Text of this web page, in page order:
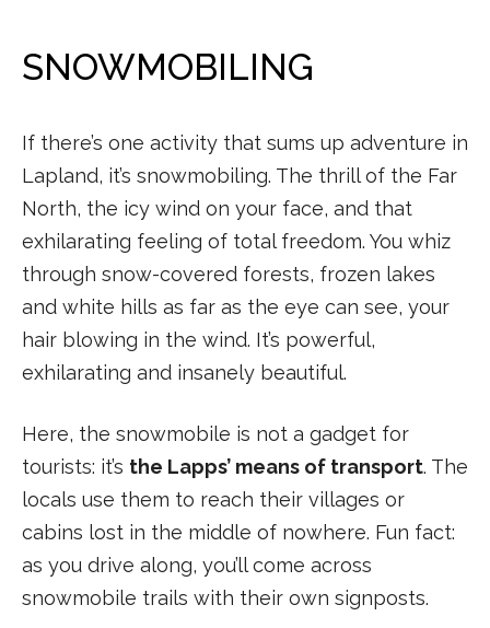
SNOWMOBILING
If there’s one activity that sums up adventure in
Lapland, it’s snowmobiling. The thrill of the Far
North, the icy wind on your face, and that
exhilarating feeling of total freedom. You whiz
through snow-covered forests, frozen lakes
and white hills as far as the eye can see, your
hair blowing in the wind. It’s powerful,
exhilarating and insanely beautiful.
Here, the snowmobile is not a gadget for
tourists: it’s the Lapps’ means of transport. The
locals use them to reach their villages or
cabins lost in the middle of nowhere. Fun fact:
as you drive along, you’ll come across
snowmobile trails with their own signposts.